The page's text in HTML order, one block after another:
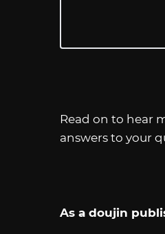
Read on to hear
answers to your
As a doujin